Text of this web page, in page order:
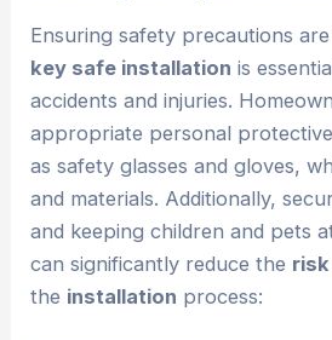
Ensuring safety precautions
key safe installation is
accidents and injuries.
appropriate personal
as safety glasses and gloves,
and materials. Additionally,
and keeping children and pets
can significantly reduce the risk
the installation process: